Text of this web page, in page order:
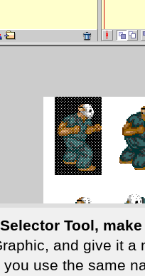
Tool,
and give it a
you use the same